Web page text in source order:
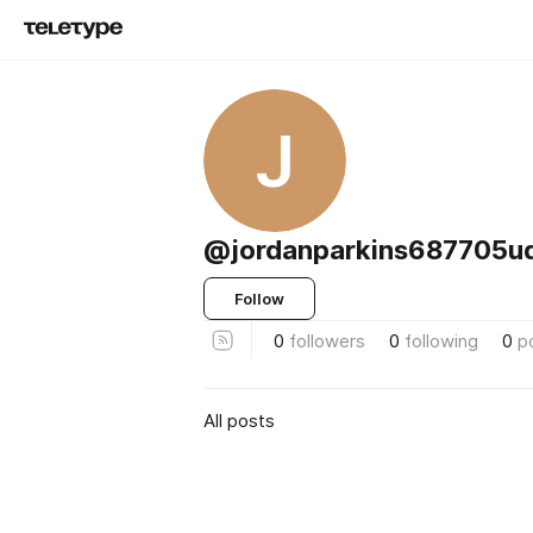
J
Follow
0 followers 0 following 0
All posts